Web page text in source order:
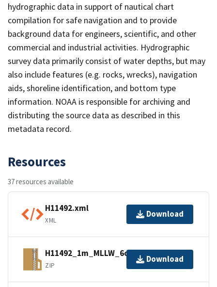
hydrographic data in support of nautical chart
compilation for safe navigation and to provide
background data for engineers, scientific, and other
commercial and industrial activities. Hydrographic
survey data primarily consist of water depths, but may
also include features (e.g. rocks, wrecks), navigation
aids, shoreline identification, and bottom type
information. NOAA is responsible for archiving and
distributing the source data as described in this
metadata record.
Resources
37 resources available
H11492.xml
XML
Download
H11492_1m_MLLW_6of9.bagxyz.zip
ZIP
Download